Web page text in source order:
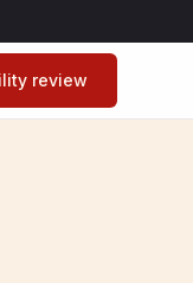
review